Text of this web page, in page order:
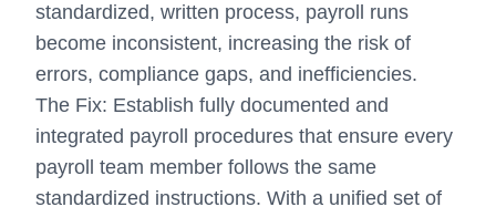
standardized, written process, payroll runs
become inconsistent, increasing the risk of
errors, compliance gaps, and inefficiencies.
The Fix: Establish fully documented and
integrated payroll procedures that ensure every
payroll team member follows the same
standardized instructions. With a unified set of